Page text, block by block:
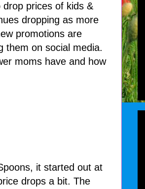
prices of kids &
dropping as more
promotions are
them on social media.
moms have and how
it started out at
drops a bit. The